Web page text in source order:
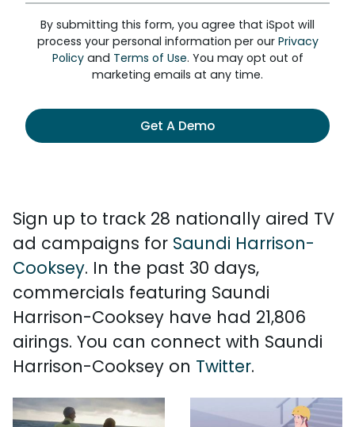
By submitting this form, you agree that iSpot will
process your personal information per our Privacy
Policyand Terms of Use. You may opt out of
marketing emails at any time.
Get A Demo
Sign up to track 28 nationally aired TV
ad campaigns for Saundi Harrison-
Cooksey. In the past 30 days,
commercials featuring Saundi
Harrison-Cooksey have had 21,806
airings. You can connect with Saundi
Harrison-Cooksey on Twitter.